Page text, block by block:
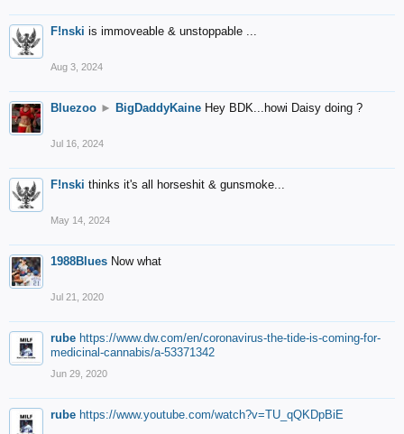
F!nski is immoveable & unstoppable ...
Aug 3, 2024
Bluezoo ► BigDaddyKaine Hey BDK...howi Daisy doing ?
Jul 16, 2024
F!nski thinks it's all horseshit & gunsmoke...
May 14, 2024
1988Blues Now what
Jul 21, 2020
rube https://www.dw.com/en/coronavirus-the-tide-is-coming-for-
medicinal-cannabis/a-53371342
Jun 29, 2020
rube https://www.youtube.com/watch?v=TU_qQKDpBiE